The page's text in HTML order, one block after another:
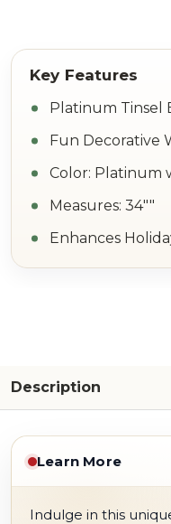
Platinum Tinsel
Fun Decorative
Color: Platinum
Measures: 34""
Enhances
Description
Learn More
Indulge in this